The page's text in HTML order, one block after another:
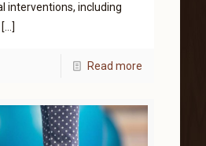
interventions, including
[…]
Read more